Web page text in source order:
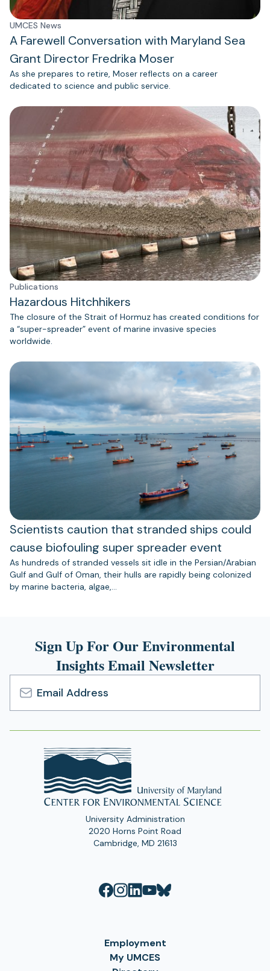
UMCES News
A Farewell Conversation with Maryland Sea
Grant Director Fredrika Moser
As she prepares to retire, Moser reflects on a career
dedicated to science and public service.
Publications
Hazardous Hitchhikers
The closure of the Strait of Hormuz has created conditions for
a “super-spreader” event of marine invasive species
worldwide.
Scientists caution that stranded ships could
cause biofouling super spreader event
As hundreds of stranded vessels sit idle in the Persian/Arabian
Gulf and Gulf of Oman, their hulls are rapidly being colonized
by marine bacteria, algae,…
Sign Up For Our Environmental
Insights Email Newsletter
Email
Address
University Administration
2020 Horns Point Road
Cambridge, MD 21613
Employment
My UMCES